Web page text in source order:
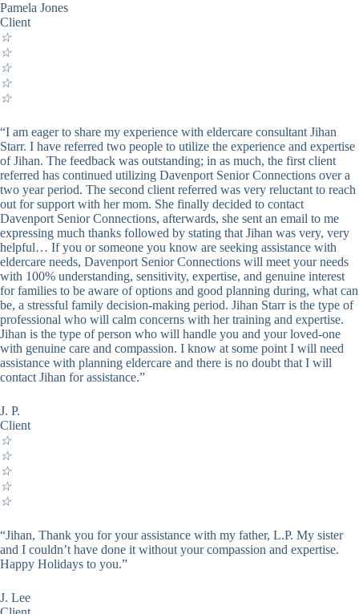
Pamela Jones
Client
☆
☆
☆
☆
☆
“I am eager to share my experience with eldercare consultant Jihan
Starr. I have referred two people to utilize the experience and expertise
of Jihan. The feedback was outstanding; in as much, the first client
referred has continued utilizing Davenport Senior Connections over a
two year period. The second client referred was very reluctant to reach
out for support with her mom. She finally decided to contact
Davenport Senior Connections, afterwards, she sent an email to me
expressing much thanks followed by stating that Jihan was very, very
helpful… If you or someone you know are seeking assistance with
eldercare needs, Davenport Senior Connections will meet your needs
with 100% understanding, sensitivity, expertise, and genuine interest
for families to be aware of options and good planning during, what can
be, a stressful family decision-making period. Jihan Starr is the type of
professional who will calm concerns with her training and expertise.
Jihan is the type of person who will handle you and your loved-one
with genuine care and compassion. I know at some point I will need
assistance with planning eldercare and there is no doubt that I will
contact Jihan for assistance.”
J. P.
Client
☆
☆
☆
☆
☆
“Jihan, Thank you for your assistance with my father, L.P. My sister
and I couldn’t have done it without your compassion and expertise.
Happy Holidays to you.”
J. Lee